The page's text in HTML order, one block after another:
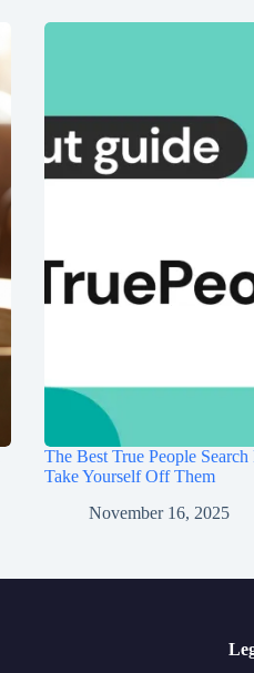
The Best True People
Take Yourself Off Them
November 16, 2025